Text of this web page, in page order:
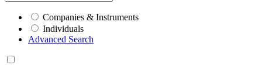
Companies & Instruments
Individuals
Advanced Search